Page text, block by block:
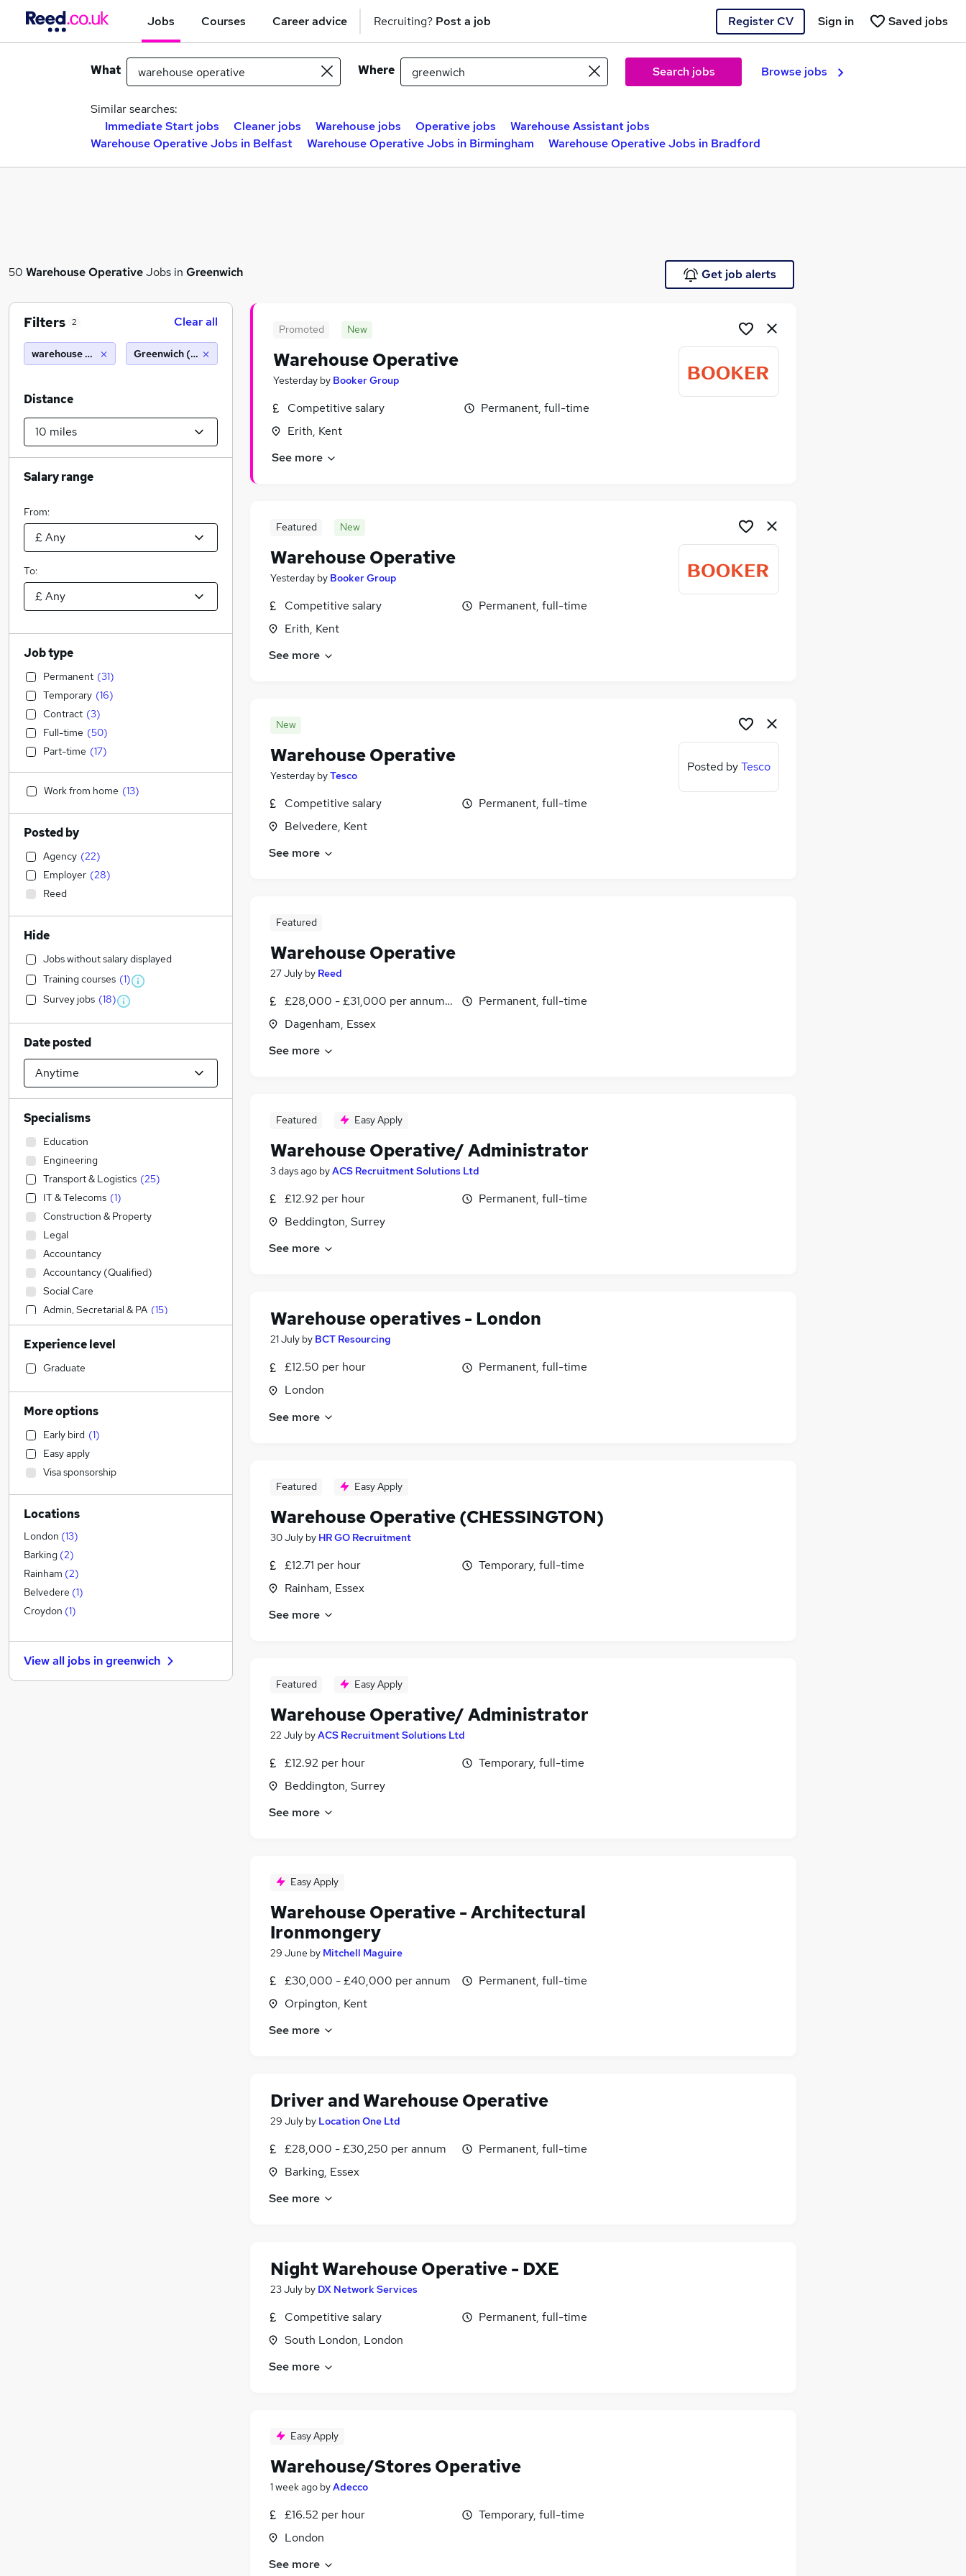
Jobs Courses Career advice Recruiting? Post a job Register CV Saved jobs
Sign in
What Where Search jobs Browse jobs
Similar searches:
Immediate Start jobs
Cleaner jobs Warehouse jobs Operative jobs
Warehouse Assistant jobs
Warehouse Operative Jobs in Belfast
Warehouse Operative Jobs in Birmingham Warehouse Operative Jobs in Bradford
50 Warehouse OperativeJobs in Greenwich Get job alerts
Promoted New
Warehouse Operative
Yesterday by Booker Group
Competitive salary
Erith, Kent
Permanent, full-time
See more
Featured New
Warehouse Operative
Yesterday by Booker Group
Competitive salary
Erith, Kent
Permanent, full-time
See more
New
Warehouse Operative
Yesterday byTesco
Competitive salary
Belvedere, Kent
Permanent, full-time
See more
Posted byTesco
Featured
Warehouse Operative
27 July by Reed
£28,000 - £31,000 per annum, inc benefits
Dagenham, Essex
Permanent, full-time
See more
Featured Easy Apply
Warehouse Operative/ Administrator
3 days ago byACS Recruitment Solutions Ltd
£12.92 per hour
Beddington, Surrey
Permanent, full-time
See more
Warehouse operatives - London
21 July by BCT Resourcing
£12.50 per hour
London
Permanent, full-time
See more
Featured Easy Apply
Warehouse Operative (CHESSINGTON)
30 July by HR GO Recruitment
£12.71 per hour
Rainham, Essex
Temporary, full-time
See more
Featured Easy Apply
Warehouse Operative/ Administrator
22 July byACS Recruitment Solutions Ltd
£12.92 per hour
Beddington, Surrey
Temporary, full-time
See more
Easy Apply
Warehouse Operative - Architectural
Ironmongery
29 June by Mitchell Maguire
£30,000 - £40,000 per annum
Orpington, Kent
Permanent, full-time
See more
Driver and Warehouse Operative
29 July by Location One Ltd
£28,000 - £30,250 per annum
Barking, Essex
Permanent, full-time
See more
Night Warehouse Operative - DXE
23 July by DX Network Services
Competitive salary
South London, London
Permanent, full-time
See more
Easy Apply
Warehouse/Stores Operative
1 week ago byAdecco
£16.52 per hour
London
Temporary, full-time
See more
Filters 2 Clear all
warehouse operative Greenwich (10 miles)
Distance
Salary range
From:
To:
Job type
Permanent (31)
Temporary (16)
Contract (3)
Full-time (50)
Part-time (17)
Work from home (13)
Posted by
Agency (22)
Employer (28)
Reed
Hide
Jobs without salary displayed
Training courses (1)
Survey jobs (18)
Date posted
Specialisms
Education
Engineering
Transport & Logistics (25)
IT & Telecoms (1)
Construction & Property
Legal
Accountancy
Accountancy (Qualified)
Social Care
Admin, Secretarial & PA (15)
Sales
Financial Services
Retail (3)
Human Resources
Hospitality & Catering
Health & Medicine
Customer Service
Motoring & Automotive
Marketing & PR
General Insurance
Strategy & Consultancy
Estate Agency
Recruitment Consultancy
Banking
Other (
FMCG
Purchasing
Leisure & Tourism
Experience level
Graduate
More options
Early bird (1)
Easy apply
Visa sponsorship
Locations
London (13)
Barking (2)
Rainham (2)
Belvedere (1)
Croydon (1)
View all jobs ingreenwich